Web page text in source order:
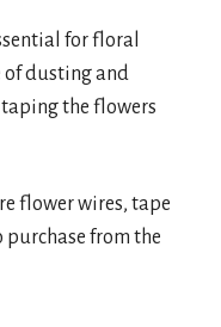
for floral
of dusting and
the flowers
flower wires, tape
from the